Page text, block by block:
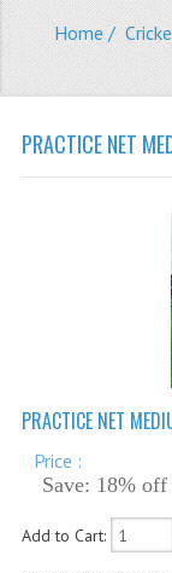
Home /
PRACTICE NET
PRACTICE NET
Price :
Save: 18% off
Add to Cart: